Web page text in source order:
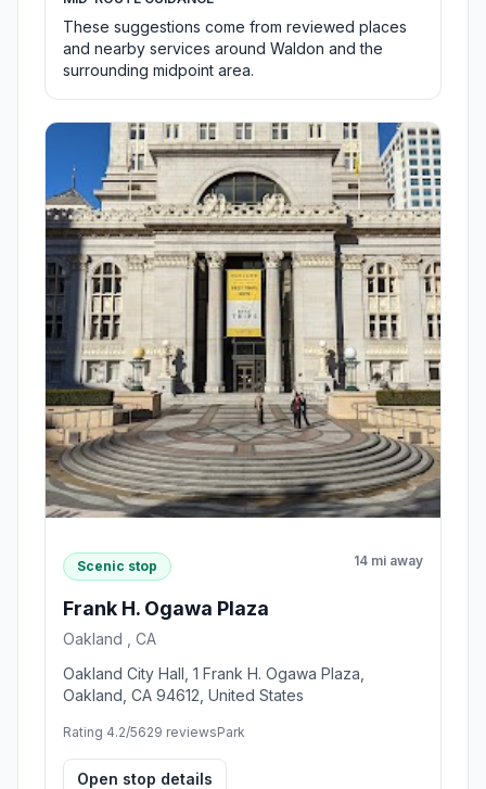
These suggestions come from reviewed places
and nearby services around Waldon and the
surrounding midpoint area.
Scenic stop 14 mi away
Frank H. Ogawa Plaza
Oakland , CA
Oakland City Hall, 1 Frank H. Ogawa Plaza,
Oakland, CA 94612, United States
Rating 4.2/5629 reviewsPark
Open stop details